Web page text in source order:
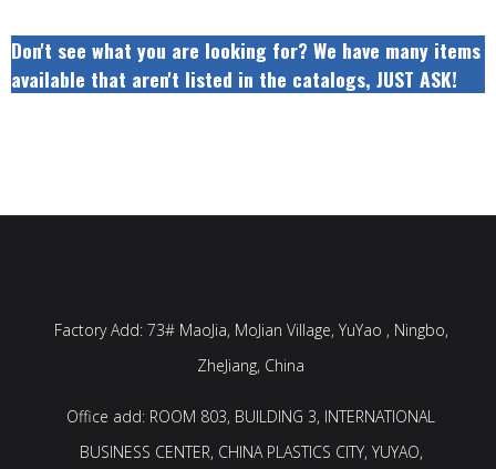
Don't see what you are looking for? We have many items
available that aren't listed in the catalogs, JUST ASK!
Factory Add: 73# MaoJia, MoJian Village, YuYao , Ningbo,
ZheJiang, China
Office add: ROOM 803, BUILDING 3, INTERNATIONAL
BUSINESS CENTER, CHINA PLASTICS CITY, YUYAO,